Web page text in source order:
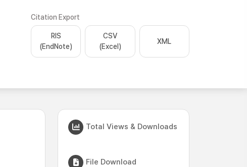
Citation Export
RIS
(EndNote)
CSV
(Excel)
XML
Total Views & Downloads
File Download